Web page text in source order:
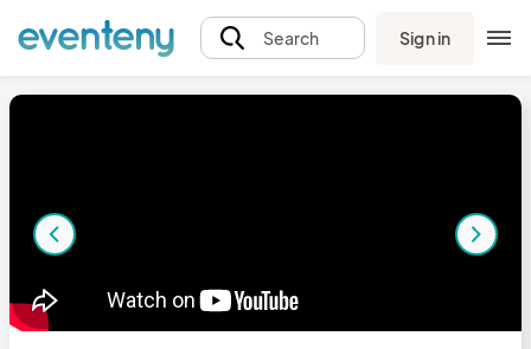
Search Sign in